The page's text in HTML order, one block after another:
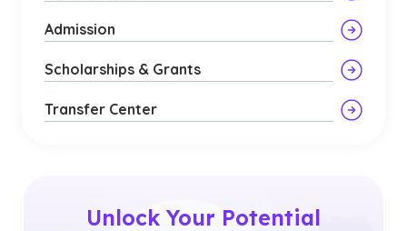
Admission
Scholarships & Grants
Transfer Center
Unlock Your Potential